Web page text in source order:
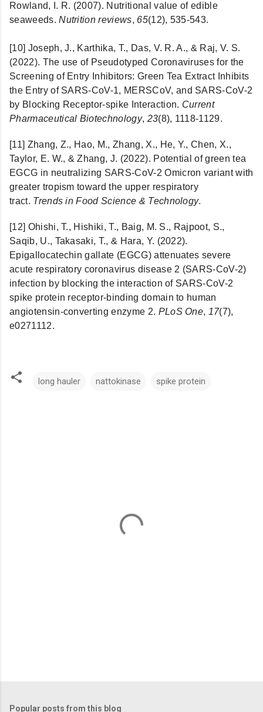
Rowland, I. R. (2007). Nutritional value of edible
seaweeds.Nutrition reviews, 65(12), 535-543.
[10] Joseph, J., Karthika, T., Das, V. R. A., & Raj, V. S.
(2022). The use of Pseudotyped Coronaviruses for the
Screening of Entry Inhibitors: Green Tea Extract Inhibits
the Entry of SARS-CoV-1, MERSCoV, and SARS-CoV-2
by Blocking Receptor-spike Interaction. Current
Pharmaceutical Biotechnology, 23(8), 1118-1129.
[11] Zhang, Z., Hao, M., Zhang, X., He, Y., Chen, X.,
Taylor, E. W., & Zhang, J. (2022). Potential of green tea
EGCG in neutralizing SARS-CoV-2 Omicron variant with
greater tropism toward the upper respiratory
tract. Trends in Food Science & Technology.
[12] Ohishi, T., Hishiki, T., Baig, M. S., Rajpoot, S.,
Saqib, U., Takasaki, T., & Hara, Y. (2022).
Epigallocatechin gallate (EGCG) attenuates severe
acute respiratory coronavirus disease 2 (SARS-CoV-2)
infection by blocking the interaction of SARS-CoV-2
spike protein receptor-binding domain to human
angiotensin-converting enzyme 2. PLoS One, 17(7),
e0271112.
long hauler nattokinase spike protein
Popular posts from this blog